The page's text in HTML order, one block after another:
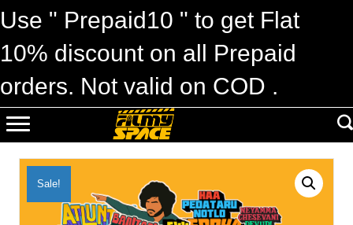
Use " Prepaid10 " to get Flat
10% discount on all Prepaid
orders. Not valid on COD .
Sale!